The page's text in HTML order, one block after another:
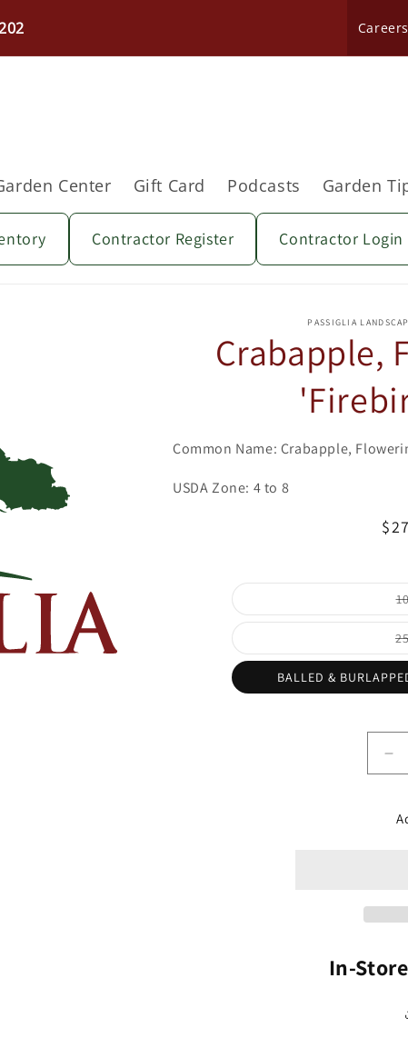
Careers
Center Gift Card Podcasts Garden
Contractor Register Contractor Login
PASSIGLIA
Crabapple,
Common Name: Crabapple,
USDA Zone: 4 to 8
BALLED &
In-